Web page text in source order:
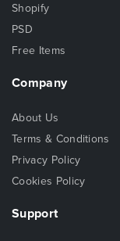
Shopify
PSD
Free Items
Company
About Us
Terms & Conditions
Privacy Policy
Cookies Policy
Support